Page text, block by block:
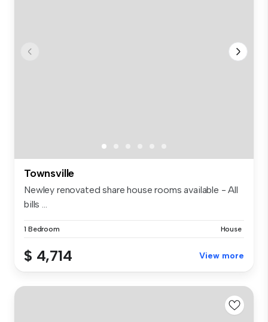
Townsville
Newley renovated share house rooms available - All
bills ...
1 Bedroom House
$ 4,714 View more